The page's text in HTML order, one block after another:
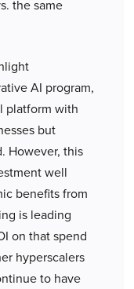
the same
AI program,
platform with
but
However, this
well
benefits from
is leading
on that spend
hyperscalers
to have